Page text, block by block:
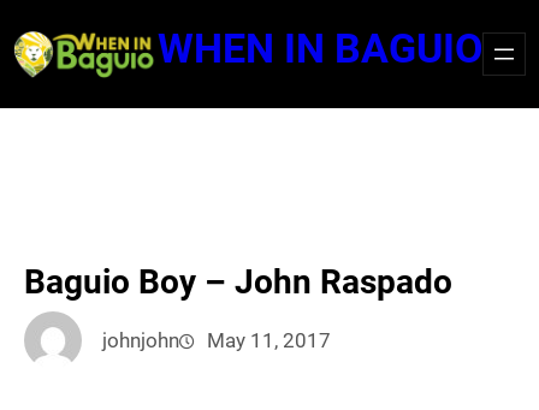
to
content
WHEN IN BAGUIO
Baguio Boy – John Raspado
johnjohn May 11, 2017